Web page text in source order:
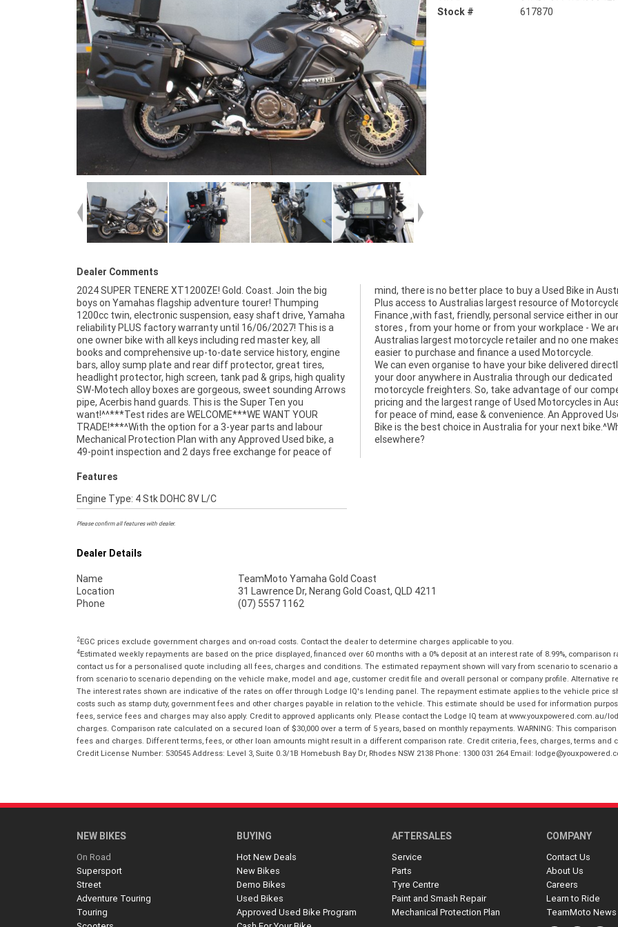
Stock #
617870
Dealer Comments
2024 SUPER TENERE XT1200ZE! Gold. Coast. Join the big
boys on Yamahas flagship adventure tourer! Thumping
1200cc twin, electronic suspension, easy shaft drive, Yamaha
reliability PLUS factory warranty until 16/06/2027! This is a
one owner bike with all keys including red master key, all
books and comprehensive up-to-date service history, engine
bars, alloy sump plate and rear diff protector, great tires,
headlight protector, high screen, tank pad & grips, high quality
SW-Motech alloy boxes are gorgeous, sweet sounding Arrows
pipe, Acerbis hand guards. This is the Super Ten you
want!^^***Test rides are WELCOME***WE WANT YOUR
TRADE!***^With the option for a 3-year parts and labour
Mechanical Protection Plan with any Approved Used bike, a
49-point inspection and 2 days free exchange for peace of
mind, there is no better place to buy a Used Bike in Australia.
Plus access to Australias largest resource of Motorcycle
Finance ,with fast, friendly, personal service either in our
stores , from your home or from your workplace - We are
Australias largest motorcycle retailer and no one makes it
easier to purchase and finance a used Motorcycle.
We can even organise to have your bike delivered
your door anywhere in Australia through our dedicated
motorcycle freighters. So, take advantage of our
pricing and the largest range of Used Motorcycles in
for peace of mind, ease & convenience. An Approved
Bike is the best choice in Australia for your next
elsewhere?
Features
Engine Type: 4 Stk DOHC 8V L/C
Please confirm all features with dealer.
Dealer Details
Name
TeamMoto Yamaha Gold Coast
Location
31 Lawrence Dr, Nerang Gold Coast, QLD 4211
Phone
(07) 5557 1162
2EGC prices exclude government charges and on-road costs. Contact the dealer to determine charges applicable to you.
4Estimated weekly repayments are based on the price displayed, financed over 60 months with a 0% deposit at an interest rate of 8.99%, comparison
contact us for a personalised quote including all fees, charges and conditions. The estimated repayment shown will vary from scenario to
from scenario to scenario depending on the vehicle make, model and age, customer credit file and overall personal or company profile. Alternative
The interest rates shown are indicative of the rates on offer through Lodge IQ's lending panel. The repayment estimate applies to the vehicle price
costs such as stamp duty, government fees and other charges payable in relation to the vehicle. This estimate should be used for information
fees, service fees and charges may also apply. Credit to approved applicants only. Please contact the Lodge IQ team at www.youxpowered.com.au/
charges. Comparison rate calculated on a secured loan of $30,000 over a term of 5 years, based on monthly repayments. WARNING: This
fees and charges. Different terms, fees, or other loan amounts might result in a different comparison rate. Credit criteria, fees, charges, terms and
Credit License Number: 530545 Address: Level 3, Suite 0.3/1B Homebush Bay Dr, Rhodes NSW 2138 Phone: 1300 031 264 Email:
NEW BIKES
On Road
Supersport
Street
Adventure Touring
Touring
BUYING
Hot New Deals
New Bikes
Demo Bikes
Used Bikes
Approved Used Bike Program
AFTERSALES
Service
Parts
Tyre Centre
Paint and Smash Repair
Mechanical Protection Plan
COMPANY
Contact Us
About Us
Careers
Learn to Ride
TeamMoto News